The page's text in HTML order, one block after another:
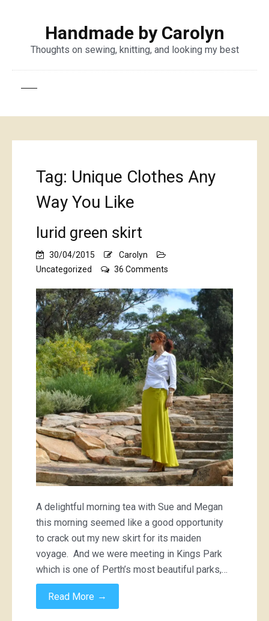
Handmade by Carolyn
Thoughts on sewing, knitting, and looking my best
Tag: Unique Clothes Any
Way You Like
lurid green skirt
30/04/2015
Carolyn
Uncategorized
36 Comments
green
A delightful morning tea with Sue and Megan
this morning seemed like a good opportunity
to crack out my new skirt for its maiden
voyage. And we were meeting in Kings Park
which is one of Perth’s most beautiful parks,…
Read More →